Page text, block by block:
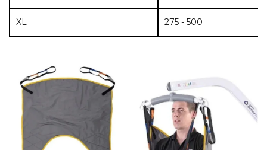
XL 275 - 500